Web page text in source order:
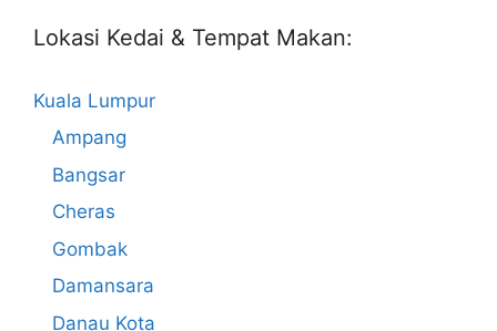
Lokasi Kedai & Tempat Makan:
Kuala Lumpur
Ampang
Bangsar
Cheras
Gombak
Damansara
Danau Kota